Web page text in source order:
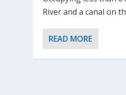
River and a canal on
READ MORE